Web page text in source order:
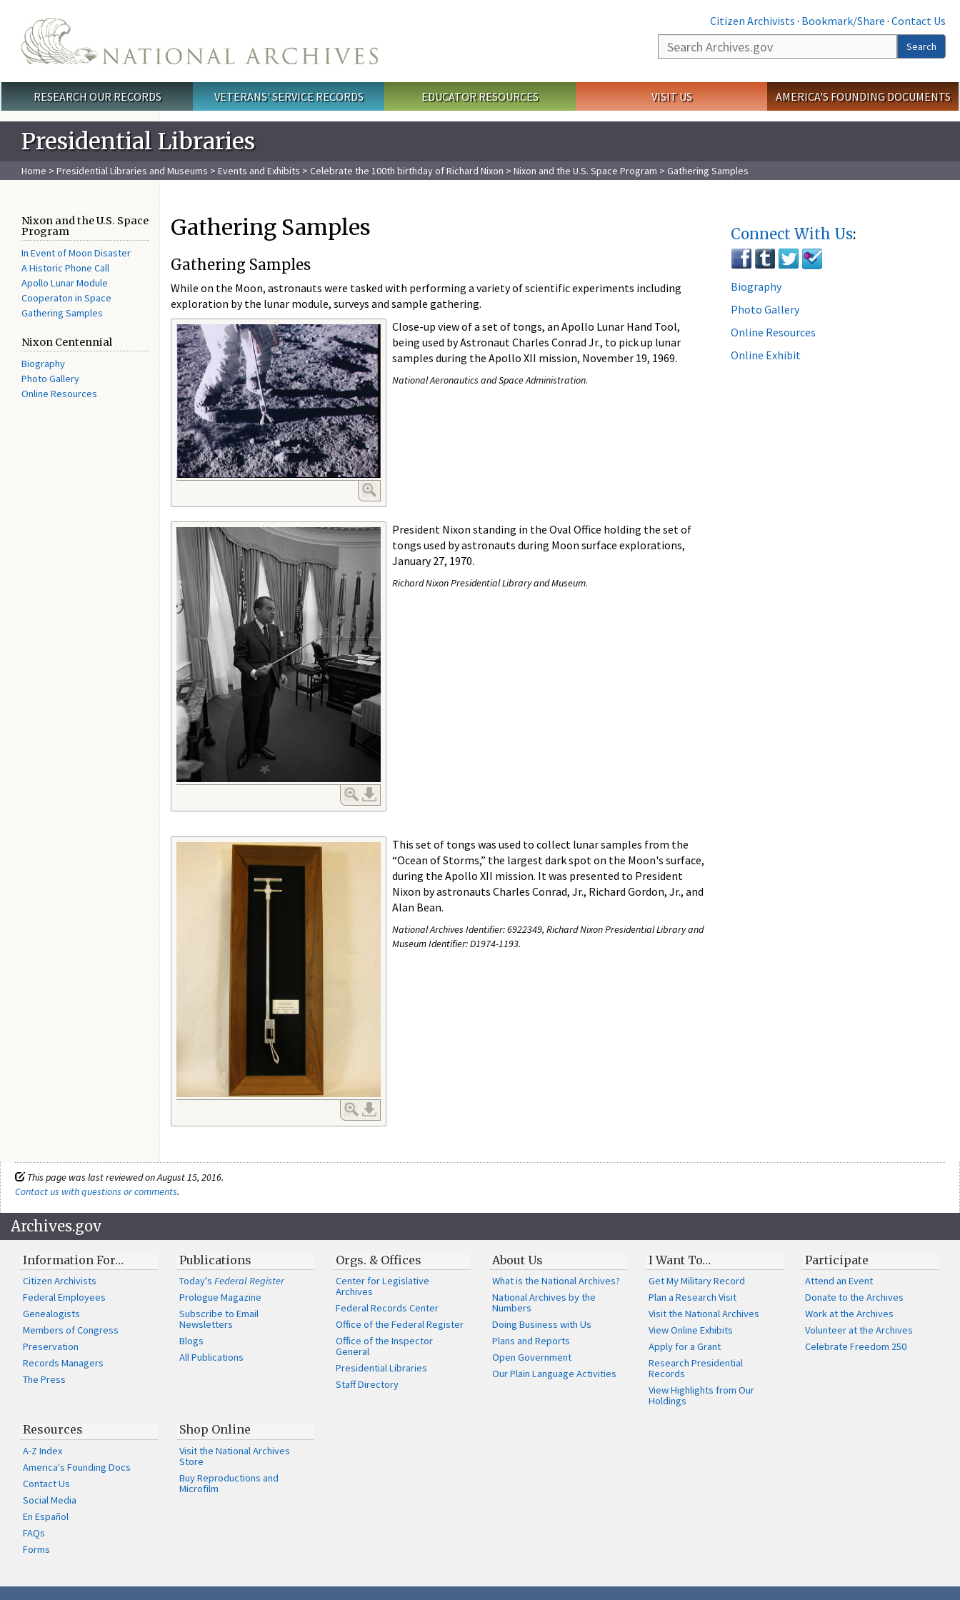
Citizen Archivists · Bookmark/Share · Contact Us
Search
Search
Main menu
RESEARCH OUR RECORDS VETERANS' SERVICE RECORDS EDUCATOR RESOURCES VISIT US AMERICA'S FOUNDING DOCUMENTS
Presidential Libraries
Home > Presidential Libraries and Museums > Events and Exhibits > Celebrate the 100th birthday of Richard Nixon > Nixon and the U.S. Space Program > Gathering Samples
Nixon and the U.S. Space
Program
In Event of Moon Disaster
A Historic Phone Call
Apollo Lunar Module
Cooperaton in Space
Gathering Samples
Nixon Centennial
Biography
Photo Gallery
Online Resources
Gathering Samples
Gathering Samples
While on the Moon, astronauts were tasked with performing a variety of scientific experiments including
exploration by the lunar module, surveys and sample gathering.
Close-up view of a set of tongs, an Apollo Lunar Hand Tool,
being used by Astronaut Charles Conrad Jr., to pick up lunar
samples during the Apollo XII mission, November 19, 1969.
National Aeronautics and Space Administration.
President Nixon standing in the Oval Office holding the set of
tongs used by astronauts during Moon surface explorations,
January 27, 1970.
Richard Nixon Presidential Library and Museum.
This set of tongs was used to collect lunar samples from the
“Ocean of Storms,” the largest dark spot on the Moon's surface,
during the Apollo XII mission. It was presented to President
Nixon by astronauts Charles Conrad, Jr., Richard Gordon, Jr., and
Alan Bean.
National Archives Identifier:6922349, Richard Nixon Presidential Library and
Museum Identifier: D1974-1193.
Connect With Us:
Biography
Photo Gallery
Online Resources
Online Exhibit
This page was last reviewed on August 15, 2016.
Contact us with questions or comments.
Archives.gov
Information For…
Citizen Archivists
Federal Employees
Genealogists
Members of Congress
Preservation
Records Managers
The Press
Publications
Today'sFederal Register
Prologue Magazine
Subscribe to Email
Newsletters
Blogs
All Publications
Orgs. & Offices
Center for Legislative
Archives
Federal Records Center
Office of the Federal Register
Office of the Inspector
General
Presidential Libraries
Staff Directory
About Us
What is the National Archives?
National Archives by the
Numbers
Doing Business with Us
Plans and Reports
Open Government
Our Plain Language Activities
I Want To…
Get My Military Record
Plan a Research Visit
Visit the National Archives
View Online Exhibits
Apply for a Grant
Research Presidential
Records
View Highlights from Our
Holdings
Participate
Attend an Event
Donate to the Archives
Work at the Archives
Volunteer at the Archives
Celebrate Freedom 250
Resources
A-Z Index
America's Founding Docs
Contact Us
Social Media
En Español
FAQs
Forms
Shop Online
Visit the National Archives
Store
Buy Reproductions and
Microfilm